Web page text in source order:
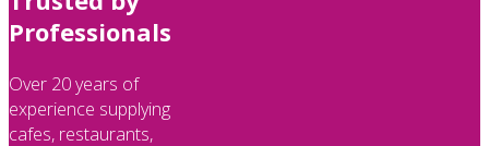
Professionals
Over 20 years of
experience supplying
cafes, restaurants,